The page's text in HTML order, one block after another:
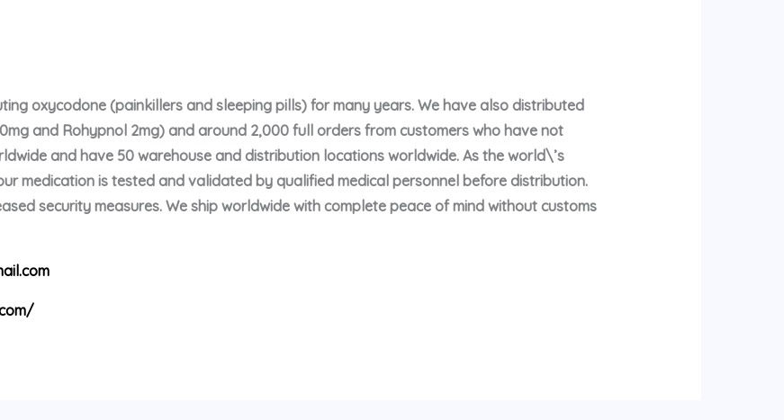
oxycodone (painkillers and sleeping pills) for many years. We have also distributed
and Rohypnol 2mg) and around 2,000 full orders from customers who have not
and have 50 warehouse and distribution locations worldwide. As the world\’s
medication is tested and validated by qualified medical personnel before distribution.
security measures. We ship worldwide with complete peace of mind without customs